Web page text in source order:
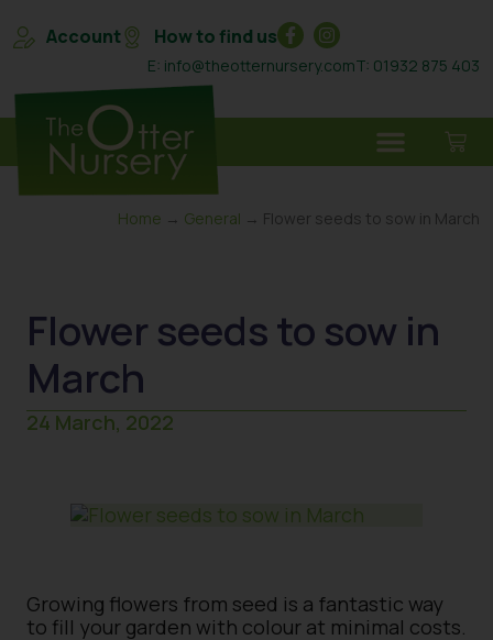
Account How to find us
E: info@theotternursery.comT: 01932 875 403
Home → General → Flower seeds to sow in March
Flower seeds to sow in
March
24 March, 2022
Growing flowers from seed is a fantastic way
to fill your garden with colour at minimal costs.